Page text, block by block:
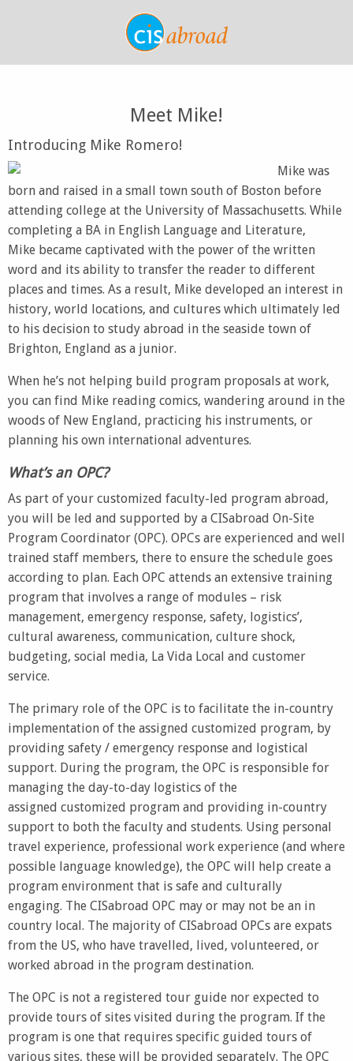
Meet Mike!
Introducing Mike Romero!
Mike was
born and raised in a small town south of Boston before
attending college at the University of Massachusetts. While
completing a BA in English Language and Literature,
Mike became captivated with the power of the written
word and its ability to transfer the reader to different
places and times. As a result, Mike developed an interest in
history, world locations, and cultures which ultimately led
to his decision to study abroad in the seaside town of
Brighton, England as a junior.
When he’s not helping build program proposals at work,
you can find Mike reading comics, wandering around in the
woods of New England, practicing his instruments, or
planning his own international adventures.
What’s an OPC?
As part of your customized faculty-led program abroad,
you will be led and supported by a CISabroad On-Site
Program Coordinator (OPC). OPCs are experienced and well
trained staff members, there to ensure the schedule goes
according to plan. Each OPC attends an extensive training
program that involves a range of modules – risk
management, emergency response, safety, logistics’,
cultural awareness, communication, culture shock,
budgeting, social media, La Vida Local and customer
service.
The primary role of the OPC is to facilitate the in-country
implementation of the assigned customized program, by
providing safety / emergency response and logistical
support. During the program, the OPC is responsible for
managing the day-to-day logistics of the
assigned customized program and providing in-country
support to both the faculty and students. Using personal
travel experience, professional work experience (and where
possible language knowledge), the OPC will help create a
program environment that is safe and culturally
engaging. The CISabroad OPC may or may not be an in
country local. The majority of CISabroad OPCs are expats
from the US, who have travelled, lived, volunteered, or
worked abroad in the program destination.
The OPC is not a registered tour guide nor expected to
provide tours of sites visited during the program. If the
program is one that requires specific guided tours of
various sites, these will be provided separately. The OPC